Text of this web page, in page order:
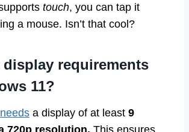
touch, you can tap it
a mouse. Isn’t that cool?
display requirements
11?
a display of at least 9
720p resolution. This ensures